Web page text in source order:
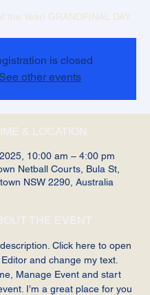
the Year! GRANDFINAL DAY
is closed
See other events
& LOCATION
10:00 am – 4:00 pm
Netball Courts, Bula St,
NSW 2290, Australia
THE EVENT
Click here to open
and change my text.
Manage Event and start
I’m a great place for you